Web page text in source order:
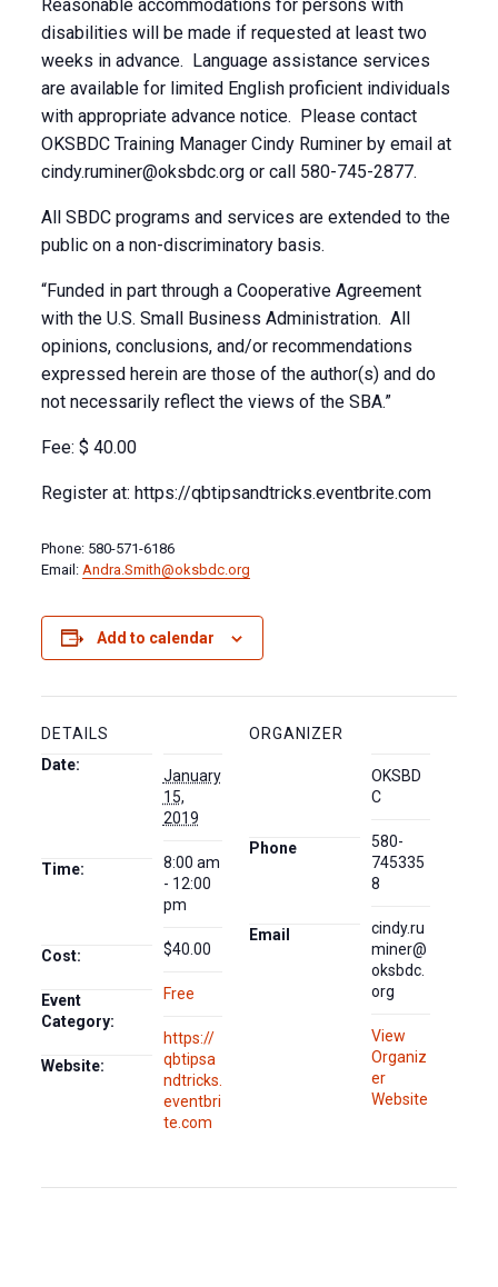
Reasonable accommodations for persons with
disabilities will be made if requested at least two
weeks in advance. Language assistance services
are available for limited English proficient individuals
with appropriate advance notice. Please contact
OKSBDC Training Manager Cindy Ruminer by email at
cindy.ruminer@oksbdc.orgor call 580-745-2877.
All SBDC programs and services are extended to the
public on a non-discriminatory basis.
“Funded in part through a Cooperative Agreement
with the U.S. Small Business Administration. All
opinions, conclusions, and/or recommendations
expressed herein are those of the author(s) and do
not necessarily reflect the views of the SBA.”
Fee: $ 40.00
Register at: https://qbtipsandtricks.eventbrite.com
Phone: 580-571-6186
Email: Andra.Smith@oksbdc.org
Add to calendar
DETAILS
Date:
January
15,
2019
Time:
8:00 am
- 12:00
pm
Cost: $40.00
Event
Category:
Free
Website:
https://
qbtipsa
ndtricks.
eventbri
te.com
ORGANIZER
OKSBD
C
Phone
580-
745335
8
Email
cindy.ru
miner@
oksbdc.
org
View
Organiz
er
Website